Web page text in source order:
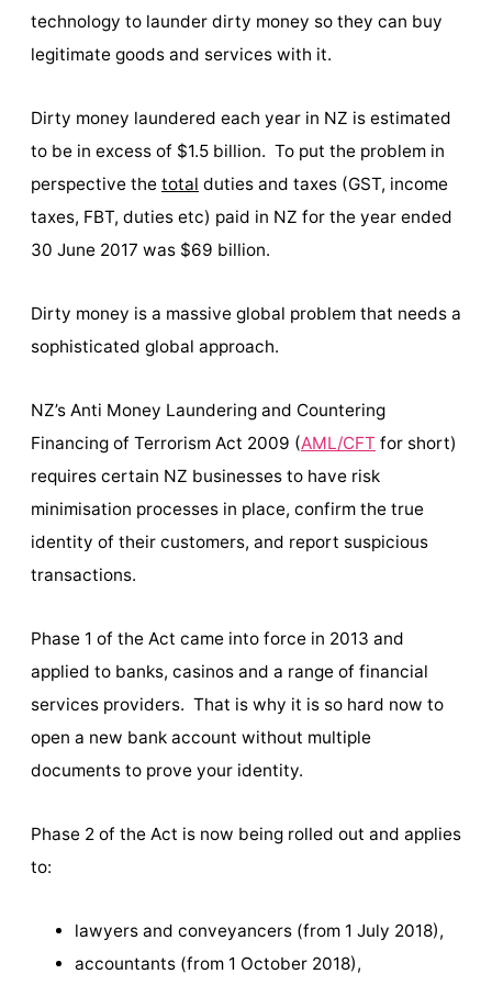
technology to launder dirty money so they can buy
legitimate goods and services with it.
Dirty money laundered each year in NZ is estimated
to be in excess of $1.5 billion. To put the problem in
perspective the total duties and taxes (GST, income
taxes, FBT, duties etc) paid in NZ for the year ended
30 June 2017 was $69 billion.
Dirty money is a massive global problem that needs a
sophisticated global approach.
NZ’s Anti Money Laundering and Countering
Financing of Terrorism Act 2009 (AML/CFT for short)
requires certain NZ businesses to have risk
minimisation processes in place, confirm the true
identity of their customers, and report suspicious
transactions.
Phase 1 of the Act came into force in 2013 and
applied to banks, casinos and a range of financial
services providers. That is why it is so hard now to
open a new bank account without multiple
documents to prove your identity.
Phase 2 of the Act is now being rolled out and applies
to:
lawyers and conveyancers (from 1 July 2018),
accountants (from 1 October 2018),